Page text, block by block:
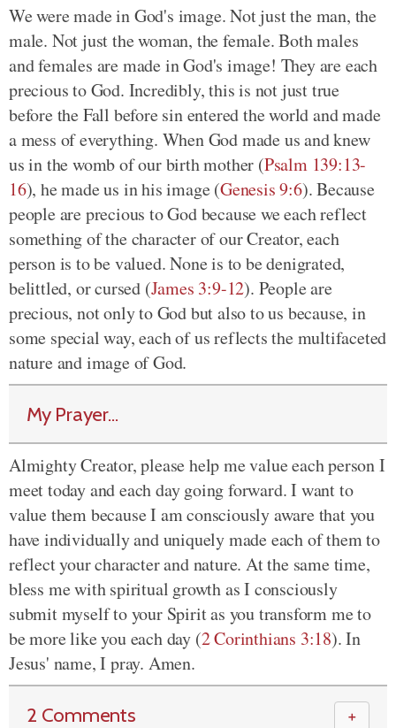
We were made in God's image. Not just the man, the
male. Not just the woman, the female. Both males
and females are made in God's image! They are each
precious to God. Incredibly, this is not just true
before the Fall before sin entered the world and made
a mess of everything. When God made us and knew
us in the womb of our birth mother (Psalm 139:13-
16), he made us in his image (Genesis 9:6). Because
people are precious to God because we each reflect
something of the character of our Creator, each
person is to be valued. None is to be denigrated,
belittled, or cursed (James 3:9-12). People are
precious, not only to God but also to us because, in
some special way, each of us reflects the multifaceted
nature and image of God.
My Prayer...
Almighty Creator, please help me value each person I
meet today and each day going forward. I want to
value them because I am consciously aware that you
have individually and uniquely made each of them to
reflect your character and nature. At the same time,
bless me with spiritual growth as I consciously
submit myself to your Spirit as you transform me to
be more like you each day (2 Corinthians 3:18). In
Jesus' name, I pray. Amen.
2 Comments ＋